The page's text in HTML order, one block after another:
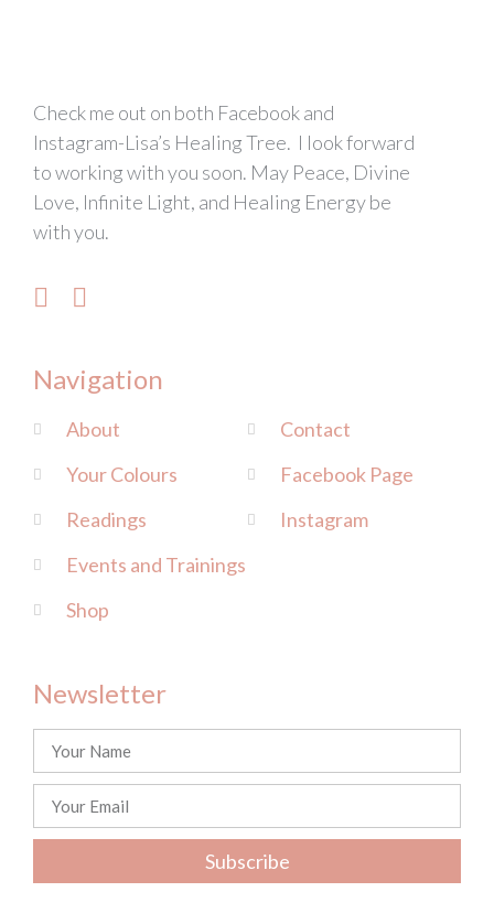
Check me out on both Facebook and
Instagram-Lisa’s Healing Tree. I look forward
to working with you soon. May Peace, Divine
Love, Infinite Light, and Healing Energy be
with you.
Navigation
About
Your Colours
Readings
Events and Trainings
Shop
Contact
Facebook Page
Instagram
Newsletter
Subscribe